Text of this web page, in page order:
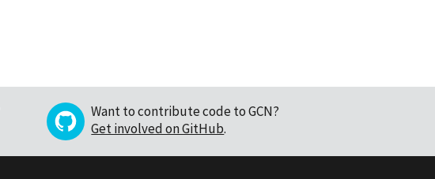
Want to contribute code to GCN?
Get involved on GitHub.